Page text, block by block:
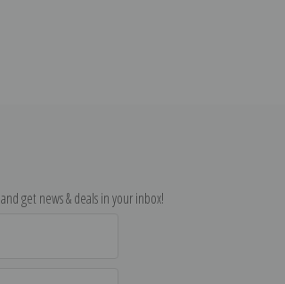
get news & deals in your inbox!